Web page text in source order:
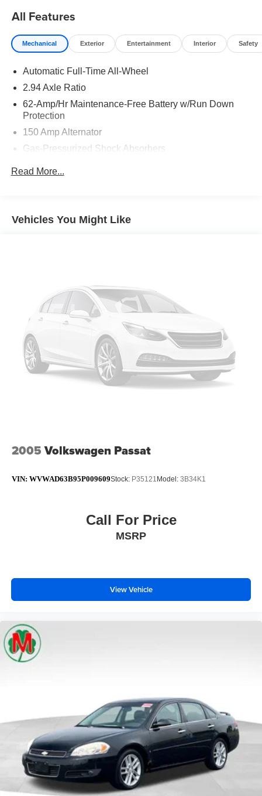
Mile Rd. Chesterfield MI, 48047. Your Used Car
Destination! Over 100 Quality Pre-Owned Vehicles In
Stock!
All Features
Mechanical Exterior Entertainment Interior Safety
Automatic Full-Time All-Wheel
2.94 Axle Ratio
62-Amp/Hr Maintenance-Free Battery w/Run Down
Protection
150 Amp Alternator
Gas-Pressurized Shock Absorbers
Dual Stainless Steel Exhaust w/Chrome Tailpipe
Finisher
Vented Discs, Brake Assist and Hill Hold Control
Brake Actuated Limited Slip Differential
Read More...
Vehicles You Might Like
2005 Volkswagen Passat
VIN: WVWAD63B95P009609Stock: P35121 Model: 3B34K1
Call For Price
MSRP
View Vehicle